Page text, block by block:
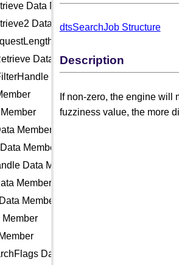
Data Member
Data Member
Data Member
Data Member
Data Member
Member
Member
Data Member
Member
Member
Data Member
dtsSearchJob Structure
Description
If non-zero, the engine will
fuzziness value, the more